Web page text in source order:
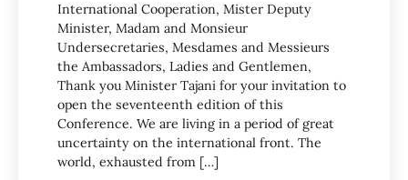
International Cooperation, Mister Deputy
Minister, Madam and Monsieur
Undersecretaries, Mesdames and Messieurs
the Ambassadors, Ladies and Gentlemen,
Thank you Minister Tajani for your invitation to
open the seventeenth edition of this
Conference. We are living in a period of great
uncertainty on the international front. The
world, exhausted from […]